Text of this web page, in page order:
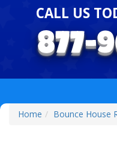
CALL US
Home Bounce House